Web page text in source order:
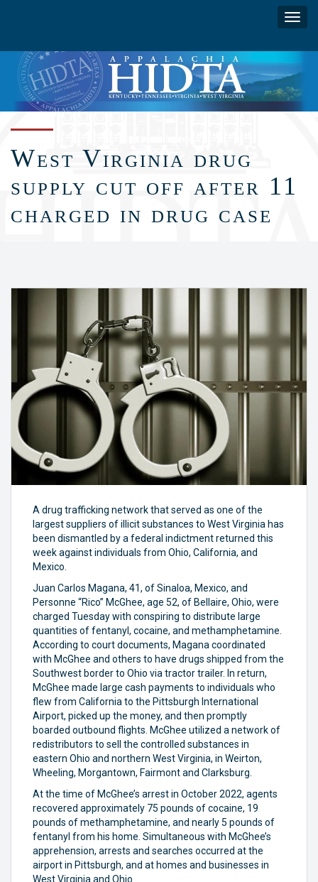
content
West Virginia drug
supply cut off after 11
charged in drug case
A drug trafficking network that served as one of the
largest suppliers of illicit substances to West Virginia has
been dismantled by a federal indictment returned this
week against individuals from Ohio, California, and
Mexico.
Juan Carlos Magana, 41, of Sinaloa, Mexico, and
Personne “Rico” McGhee, age 52, of Bellaire, Ohio, were
charged Tuesday with conspiring to distribute large
quantities of fentanyl, cocaine, and methamphetamine.
According to court documents, Magana coordinated
with McGhee and others to have drugs shipped from the
Southwest border to Ohio via tractor trailer. In return,
McGhee made large cash payments to individuals who
flew from California to the Pittsburgh International
Airport, picked up the money, and then promptly
boarded outbound flights. McGhee utilized a network of
redistributors to sell the controlled substances in
eastern Ohio and northern West Virginia, in Weirton,
Wheeling, Morgantown, Fairmont and Clarksburg.
At the time of McGhee’s arrest in October 2022, agents
recovered approximately 75 pounds of cocaine, 19
pounds of methamphetamine, and nearly 5 pounds of
fentanyl from his home. Simultaneous with McGhee’s
apprehension, arrests and searches occurred at the
airport in Pittsburgh, and at homes and businesses in
West Virginia and Ohio.